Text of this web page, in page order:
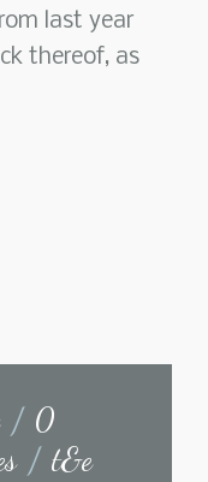
last year
thereof, as
/ 0
/ t&e